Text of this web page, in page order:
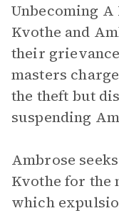
Unbecoming
Kvothe and
their
masters
the theft but
suspending
Ambrose
Kvothe for the
which